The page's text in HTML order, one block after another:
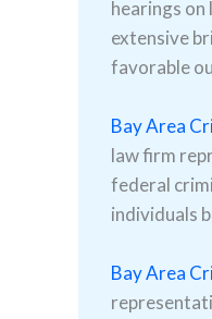
hearings
extensive
favorable
Bay Area
law firm
federal
individuals
Bay Area